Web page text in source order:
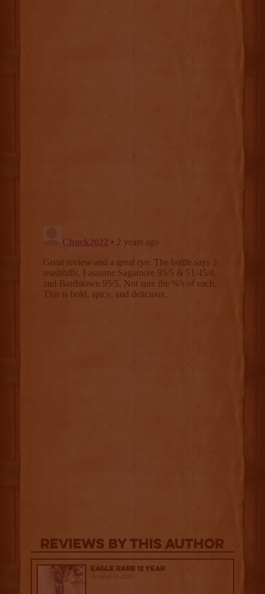
Reviews By This Author
Eagle Rare 12 Year
October 10, 2025